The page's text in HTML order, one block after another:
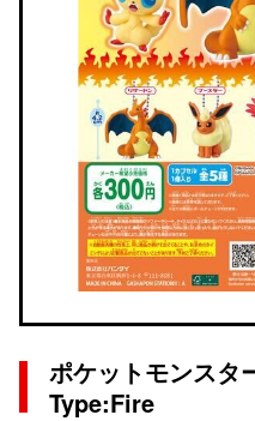
ポケットモンスタ
Type:Fire